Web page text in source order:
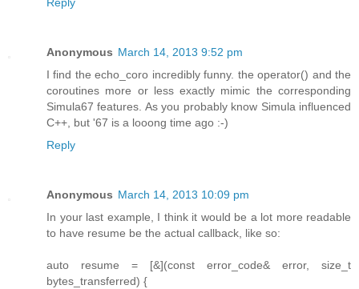
Reply
Anonymous March 14, 2013 9:52 pm
I find the echo_coro incredibly funny. the operator() and the
coroutines more or less exactly mimic the corresponding
Simula67 features. As you probably know Simula influenced
C++, but '67 is a looong time ago :-)
Reply
Anonymous March 14, 2013 10:09 pm
In your last example, I think it would be a lot more readable
to have resume be the actual callback, like so:
auto resume = [&](const error_code& error, size_t
bytes_transferred) {